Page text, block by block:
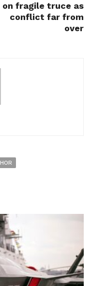
on fragile truce as
conflict far from
over